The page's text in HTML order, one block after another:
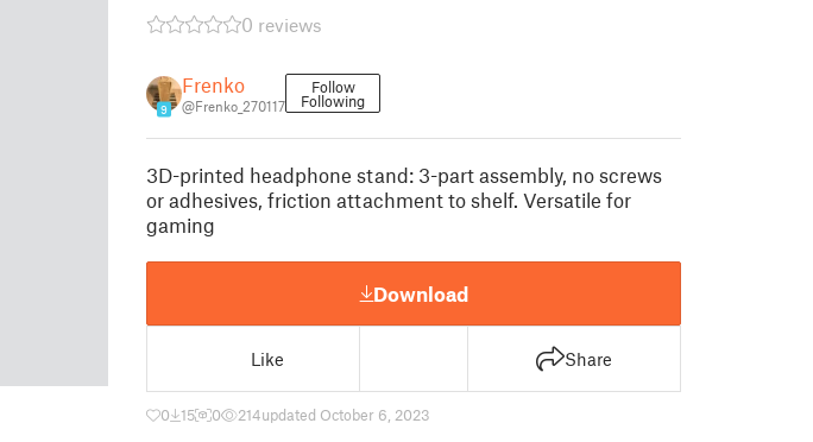
0 reviews
9
Frenko
@Frenko_270117
Follow
Following
3D-printed headphone stand: 3-part assembly, no screws
or adhesives, friction attachment to shelf. Versatile for
gaming
Download
Like Share
0 15 0 214updated October 6, 2023